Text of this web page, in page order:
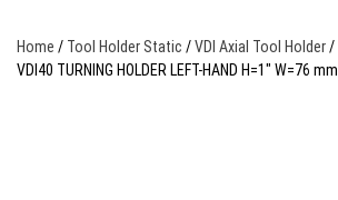
Home / Tool Holder Static /VDI Axial Tool Holder/
VDI40 TURNING HOLDER LEFT-HAND H=1″ W=76 mm